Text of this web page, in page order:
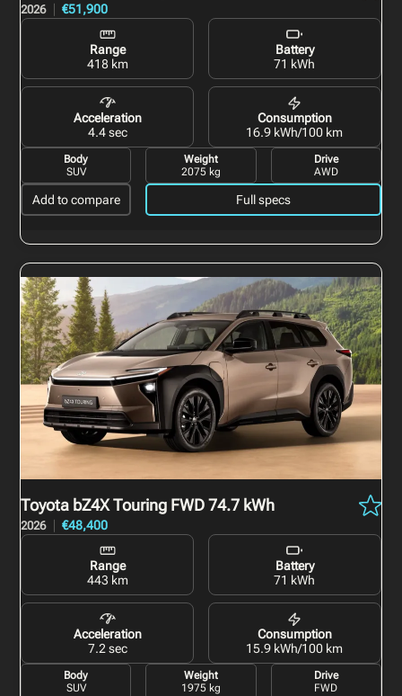
2026 €51,900
Range
418 km
Battery
71 kWh
Acceleration
4.4 sec
Consumption
16.9 kWh/100 km
Body
SUV
Weight
2075 kg
Drive
AWD
Add to compare Full specs
Toyota bZ4X Touring FWD 74.7 kWh
2026 €48,400
Range
443 km
Battery
71 kWh
Acceleration
7.2 sec
Consumption
15.9 kWh/100 km
Body
SUV
Weight
1975 kg
Drive
FWD